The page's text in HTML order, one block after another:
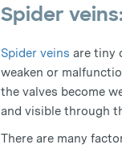
Spider
Spider veins are tiny
weaken or
the valves become
and visible through
There are many